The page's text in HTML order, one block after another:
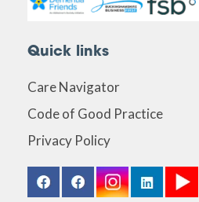
Quick links
Care Navigator
Code of Good Practice
Privacy Policy